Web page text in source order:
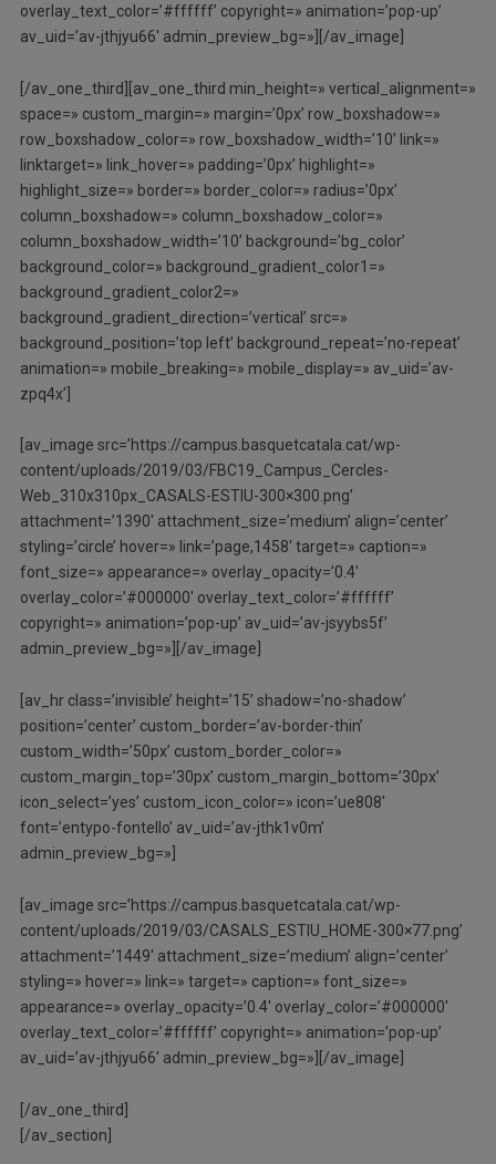
overlay_text_color=’#ffffff’ copyright=» animation=’pop-up’
av_uid=’av-jthjyu66′ admin_preview_bg=»][/av_image]
[/av_one_third][av_one_third min_height=» vertical_alignment=»
space=» custom_margin=» margin=’0px’ row_boxshadow=»
row_boxshadow_color=» row_boxshadow_width=’10’ link=»
linktarget=» link_hover=» padding=’0px’ highlight=»
highlight_size=» border=» border_color=» radius=’0px’
column_boxshadow=» column_boxshadow_color=»
column_boxshadow_width=’10’ background=’bg_color’
background_color=» background_gradient_color1=»
background_gradient_color2=»
background_gradient_direction=’vertical’ src=»
background_position=’top left’ background_repeat=’no-repeat’
animation=» mobile_breaking=» mobile_display=» av_uid=’av-
zpq4x’]
[av_image src=’https://campus.basquetcatala.cat/wp-
content/uploads/2019/03/FBC19_Campus_Cercles-
Web_310x310px_CASALS-ESTIU-300×300.png’
attachment=’1390′ attachment_size=’medium’ align=’center’
styling=’circle’ hover=» link=’page,1458′ target=» caption=»
font_size=» appearance=» overlay_opacity=’0.4′
overlay_color=’#000000′ overlay_text_color=’#ffffff’
copyright=» animation=’pop-up’ av_uid=’av-jsyybs5f’
admin_preview_bg=»][/av_image]
[av_hr class=’invisible’ height=’15’ shadow=’no-shadow’
position=’center’ custom_border=’av-border-thin’
custom_width=’50px’ custom_border_color=»
custom_margin_top=’30px’ custom_margin_bottom=’30px’
icon_select=’yes’ custom_icon_color=» icon=’ue808′
font=’entypo-fontello’ av_uid=’av-jthk1v0m’
admin_preview_bg=»]
[av_image src=’https://campus.basquetcatala.cat/wp-
content/uploads/2019/03/CASALS_ESTIU_HOME-300×77.png’
attachment=’1449′ attachment_size=’medium’ align=’center’
styling=» hover=» link=» target=» caption=» font_size=»
appearance=» overlay_opacity=’0.4′ overlay_color=’#000000′
overlay_text_color=’#ffffff’ copyright=» animation=’pop-up’
av_uid=’av-jthjyu66′ admin_preview_bg=»][/av_image]
[/av_one_third]
[/av_section]